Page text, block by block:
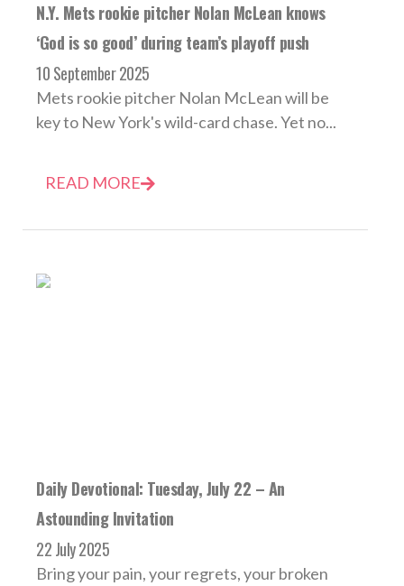
N.Y. Mets rookie pitcher Nolan McLean knows
‘God is so good’ during team’s playoff push
10 September 2025
Mets rookie pitcher Nolan McLean will be
key to New York's wild-card chase. Yet no...
READ MORE
Daily Devotional: Tuesday, July 22 – An
Astounding Invitation
22 July 2025
Bring your pain, your regrets, your broken